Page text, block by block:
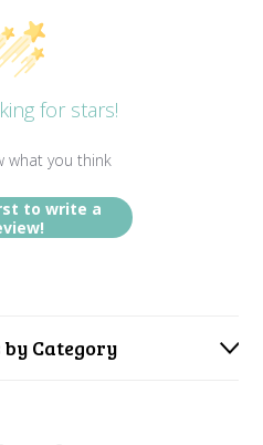
for stars!
what you think
to write a
Category